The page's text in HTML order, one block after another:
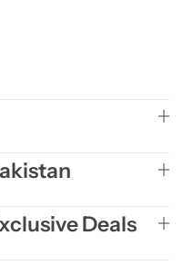
Deals